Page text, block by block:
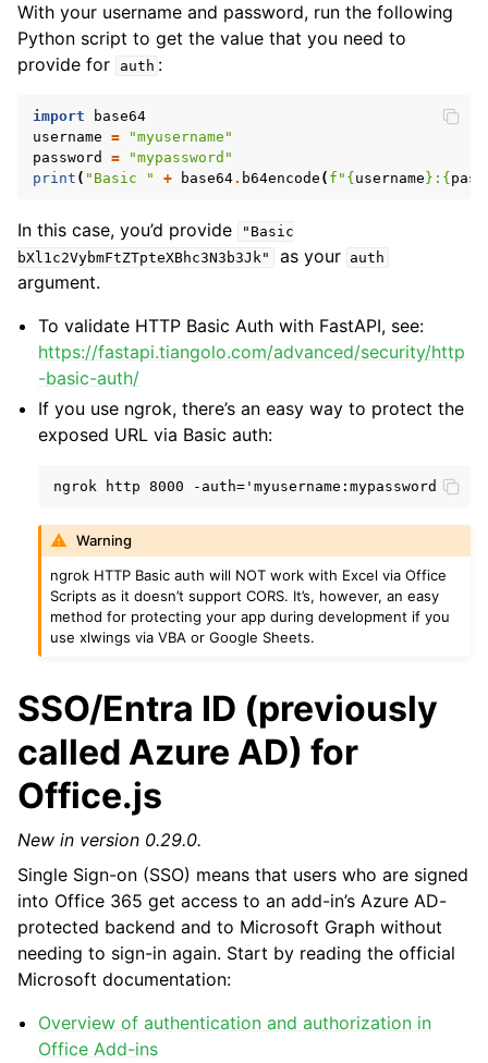
With your username and password, run the following
Python script to get the value that you need to
provide for
auth :
import
base64
username =
"myusername"
password
=
"mypassword"
print ( "Basic " + base64. b64encode ( f " { username } : {
In this case, you’d provide
"Basic
bXl1c2VybmFtZTpteXBhc3N3b3Jk"
as your auth
argument.
To validate HTTP Basic Auth with FastAPI, see:
https://fastapi.tiangolo.com/advanced/security/http
-basic-auth/
If you use ngrok, there’s an easy way to protect the
exposed URL via Basic auth:
ngrok http 8000 -auth='myusername:mypassword'
Warning
ngrok HTTP Basic auth will NOT work with Excel via Office
Scripts as it doesn’t support CORS. It’s, however, an easy
method for protecting your app during development if you
use xlwings via VBA or Google Sheets.
SSO/Entra ID (previously
called Azure AD) for
Office.js
New in version 0.29.0.
Single Sign-on (SSO) means that users who are signed
into Office 365 get access to an add-in’s Azure AD-
protected backend and to Microsoft Graph without
needing to sign-in again. Start by reading the official
Microsoft documentation:
Overview of authentication and authorization in
Office Add-ins